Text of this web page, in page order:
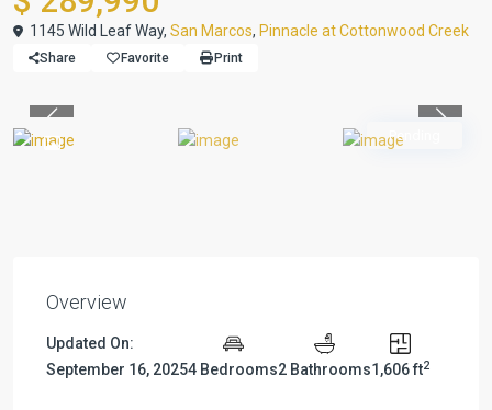
1145 Wild Leaf Way, San Marcos, Pinnacle at Cottonwood Creek
Share Favorite Print
Pending
Overview
Updated On:
September 16, 20254 Bedrooms2 Bathrooms1,606 ft2